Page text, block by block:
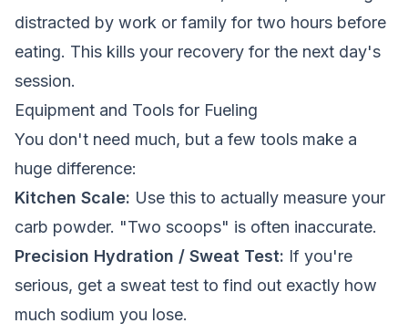
distracted by work or family for two hours before
eating. This kills your recovery for the next day's
session.
Equipment and Tools for Fueling
You don't need much, but a few tools make a
huge difference:
Kitchen Scale: Use this to actually measure your
carb powder. "Two scoops" is often inaccurate.
Precision Hydration / Sweat Test: If you're
serious, get a sweat test to find out exactly how
much sodium you lose.